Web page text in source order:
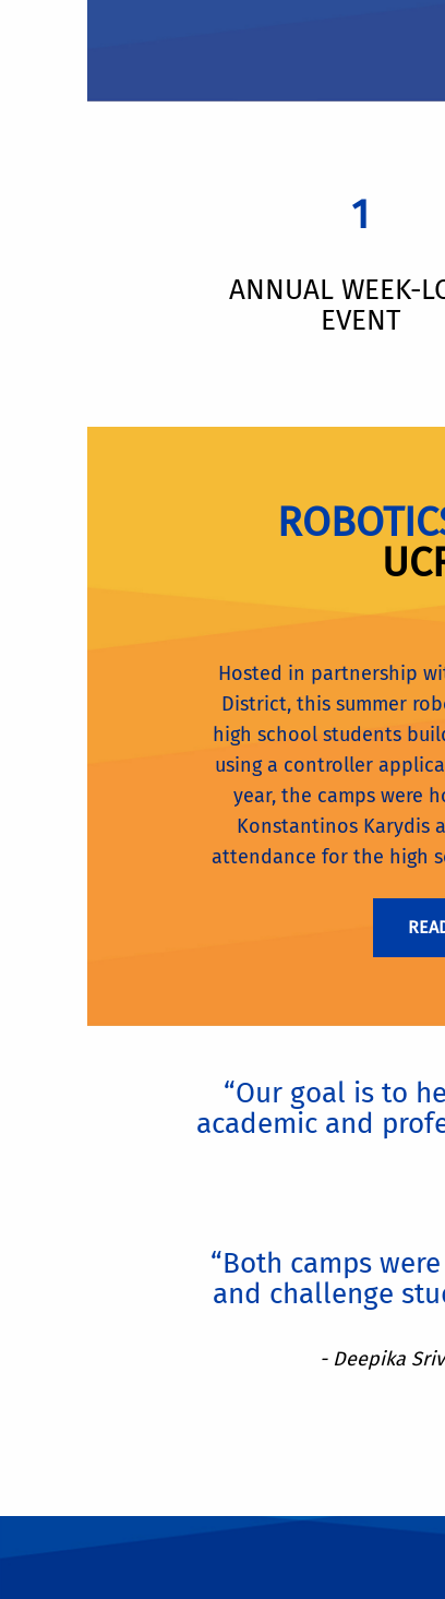
1
ANNUAL WEEK-
EVENT
Hosted in partnership
District, this summer
high school students
using a controller
year, the camps were
Konstantinos Karydis
attendance for the high
“Our goal is to
academic and
“Both camps
and challenge
- Deepika